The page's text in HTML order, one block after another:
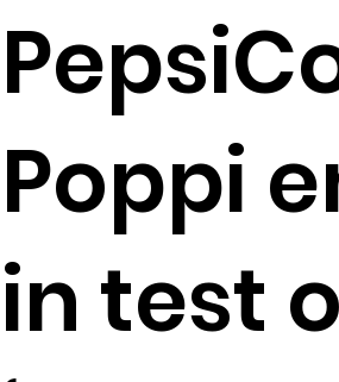
Poppi
in test